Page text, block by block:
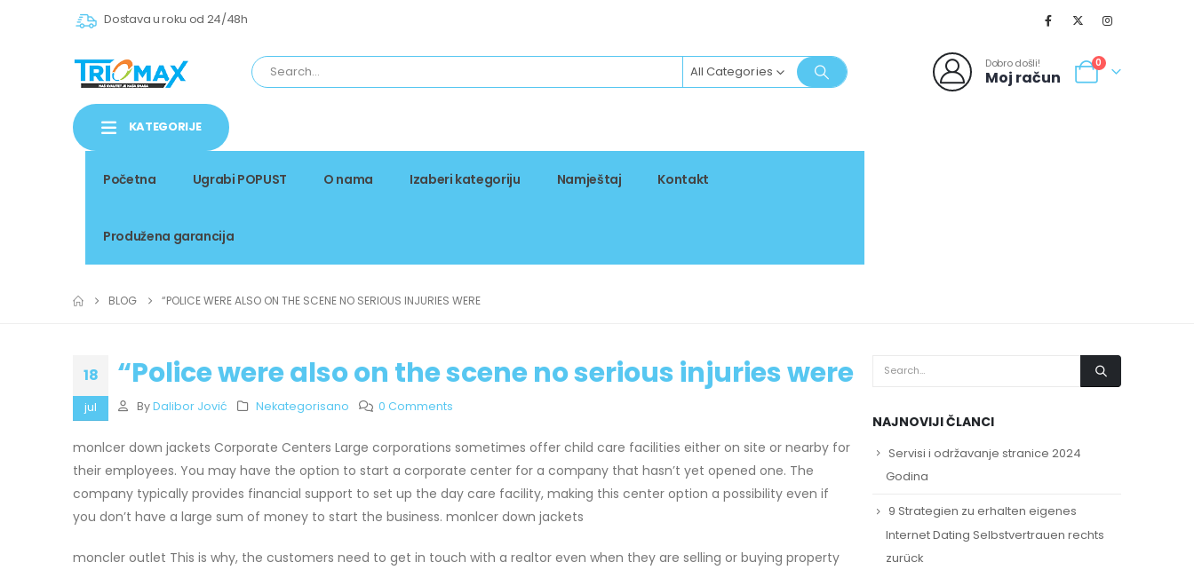
Dostava u roku od 24/48h
All Categories Dobro došli!
Moj račun
0
KATEGORIJE
Početna Ugrabi POPUST O nama Izaberi kategoriju Namještaj Kontakt
Produžena garancija
BLOG “POLICE WERE ALSO ON THE SCENE NO SERIOUS INJURIES WERE
18
jul
“Police were also on the scene no serious injuries were
By Dalibor Jović Nekategorisano 0 Comments
monlcer down jackets Corporate Centers Large corporations sometimes offer child care facilities either on site or nearby for
their employees. You may have the option to start a corporate center for a company that hasn’t yet opened one. The
company typically provides financial support to set up the day care facility, making this center option a possibility even if
you don’t have a large sum of money to start the business. monlcer down jackets
moncler outlet This is why, the customers need to get in touch with a realtor even when they are selling or buying property
NAJNOVIJI ČLANCI
Servisi i održavanje stranice 2024
Godina
9 Strategien zu erhalten eigenes
Internet Dating Selbstvertrauen rechts
zurück